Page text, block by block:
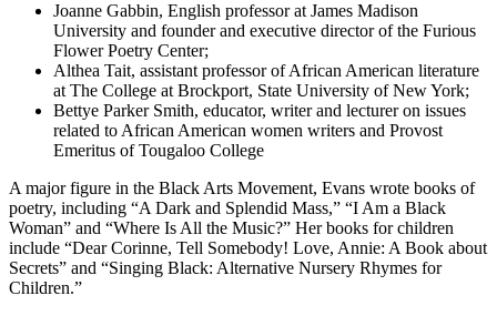
Joanne Gabbin, English professor at James Madison
University and founder and executive director of the Furious
Flower Poetry Center;
Althea Tait, assistant professor of African American literature
at The College at Brockport, State University of New York;
Bettye Parker Smith, educator, writer and lecturer on issues
related to African American women writers and Provost
Emeritus of Tougaloo College
A major figure in the Black Arts Movement, Evans wrote books of
poetry, including “A Dark and Splendid Mass,” “I Am a Black
Woman” and “Where Is All the Music?” Her books for children
include “Dear Corinne, Tell Somebody! Love, Annie: A Book about
Secrets” and “Singing Black: Alternative Nursery Rhymes for
Children.”